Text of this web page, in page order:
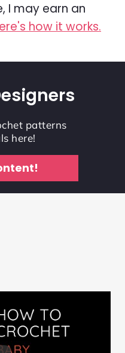
I may earn an
how it works.
patterns
here!